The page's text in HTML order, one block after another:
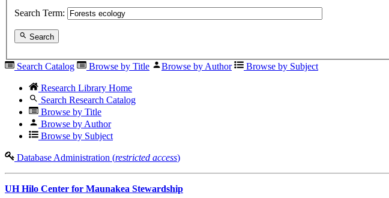
Search Term:
Search
Search Catalog Browse by Title Browse by Author Browse by Subject
Research Library Home
Search Research Catalog
Browse by Title
Browse by Author
Browse by Subject
Database Administration (restricted access)
UH Hilo Center for Maunakea Stewardship